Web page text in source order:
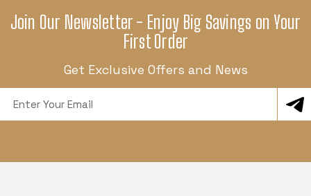
Join Our Newsletter - Enjoy Big Savings on Your
First Order
Get Exclusive Offers and News
Address